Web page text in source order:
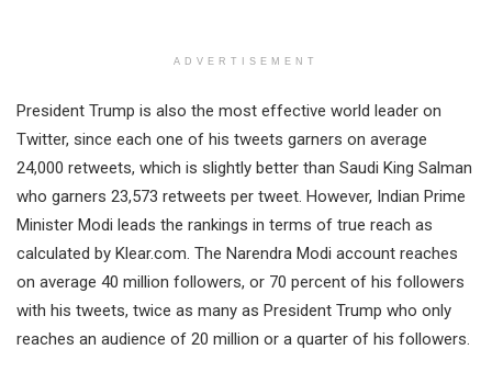
ADVERTISEMENT
President Trump is also the most effective world leader on
Twitter, since each one of his tweets garners on average
24,000 retweets, which is slightly better than Saudi King Salman
who garners 23,573 retweets per tweet. However, Indian Prime
Minister Modi leads the rankings in terms of true reach as
calculated by Klear.com. The Narendra Modi account reaches
on average 40 million followers, or 70 percent of his followers
with his tweets, twice as many as President Trump who only
reaches an audience of 20 million or a quarter of his followers.